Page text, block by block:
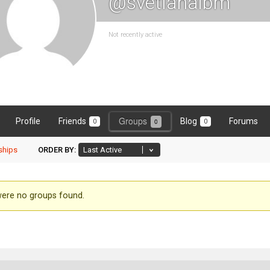
Not recently active
Profile Friends 0 Groups 0 Blog 0 Forums
ORDER BY:
no groups found.